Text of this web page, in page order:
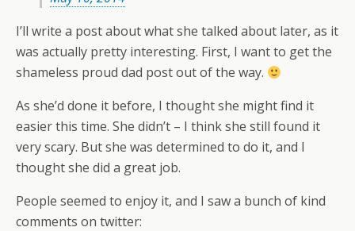
I’ll write a post about what she talked about later, as it
was actually pretty interesting. First, I want to get the
shameless proud dad post out of the way.
As she’d done it before, I thought she might find it
easier this time. She didn’t – I think she still found it
very scary. But she was determined to do it, and I
thought she did a great job.
People seemed to enjoy it, and I saw a bunch of kind
comments on twitter: